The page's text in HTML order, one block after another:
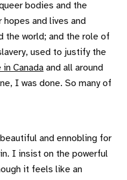
bodies and the
and lives and
the world; and the role of
used to justify the
Canada and all around
I was done. So many of
and ennobling for
I insist on the powerful
it feels like an